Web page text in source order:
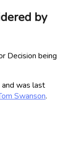
by
Decision being
was last
Swanson.